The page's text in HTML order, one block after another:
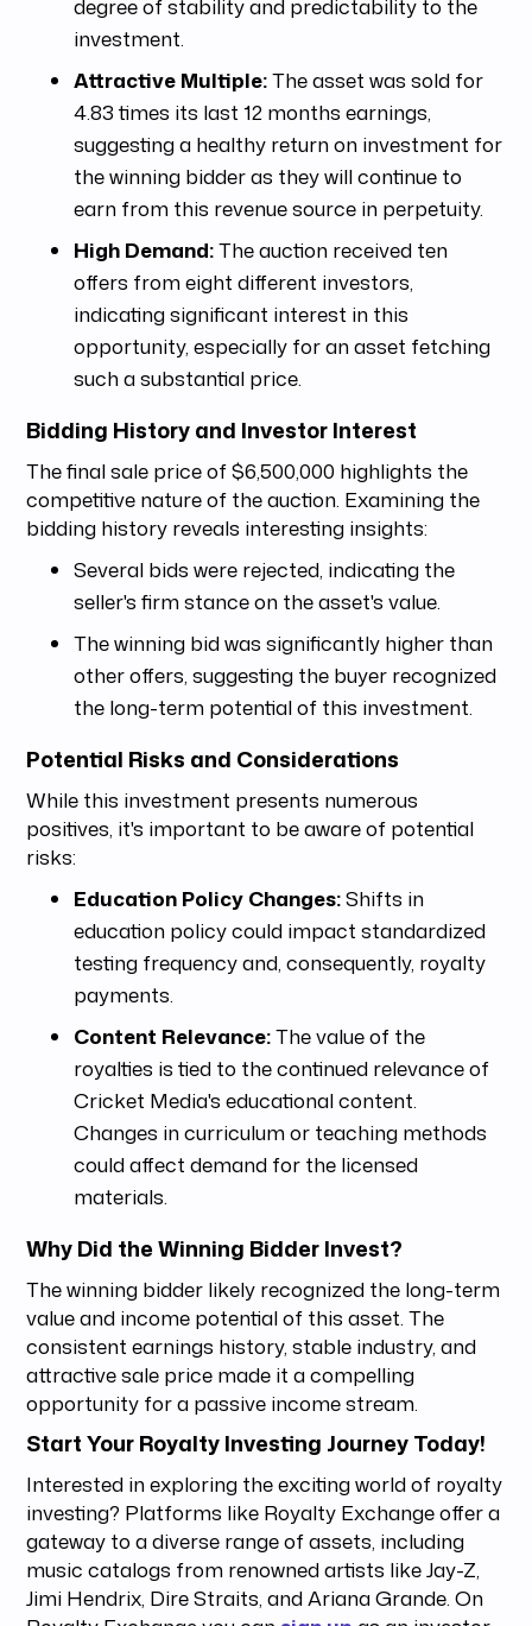
degree of stability and predictability to the
investment.
Attractive Multiple:The asset was sold for
4.83 times its last 12 months earnings,
suggesting a healthy return on investment for
the winning bidder as they will continue to
earn from this revenue source in perpetuity.
High Demand:The auction received ten
offers from eight different investors,
indicating significant interest in this
opportunity, especially for an asset fetching
such a substantial price.
Bidding History and Investor Interest
The final sale price of $6,500,000 highlights the
competitive nature of the auction. Examining the
bidding history reveals interesting insights:
Several bids were rejected, indicating the
seller's firm stance on the asset's value.
The winning bid was significantly higher than
other offers, suggesting the buyer recognized
the long-term potential of this investment.
Potential Risks and Considerations
While this investment presents numerous
positives, it's important to be aware of potential
risks:
Education Policy Changes:Shifts in
education policy could impact standardized
testing frequency and, consequently, royalty
payments.
Content Relevance:The value of the
royalties is tied to the continued relevance of
Cricket Media's educational content.
Changes in curriculum or teaching methods
could affect demand for the licensed
materials.
Why Did the Winning Bidder Invest?
The winning bidder likely recognized the long-term
value and income potential of this asset. The
consistent earnings history, stable industry, and
attractive sale price made it a compelling
opportunity for a passive income stream.
Start Your Royalty Investing Journey Today!
Interested in exploring the exciting world of royalty
investing? Platforms like Royalty Exchange offer a
gateway to a diverse range of assets, including
music catalogs from renowned artists like Jay-Z,
Jimi Hendrix, Dire Straits, and Ariana Grande. On